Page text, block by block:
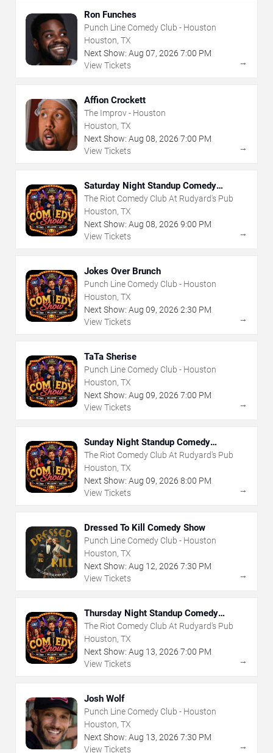
Ron Funches
Punch Line Comedy Club - Houston
Houston, TX
Next Show: Aug 07, 2026 7:00 PM
View Tickets
→
Affion Crockett
The Improv - Houston
Houston, TX
Next Show: Aug 08, 2026 7:00 PM
View Tickets
→
Saturday Night Standup Comedy
Showcase
The Riot Comedy Club At Rudyard's Pub
Houston, TX
Next Show: Aug 08, 2026 9:00 PM
View Tickets
→
Jokes Over Brunch
Punch Line Comedy Club - Houston
Houston, TX
Next Show: Aug 09, 2026 2:30 PM
View Tickets
→
TaTa Sherise
Punch Line Comedy Club - Houston
Houston, TX
Next Show: Aug 09, 2026 7:00 PM
View Tickets
→
Sunday Night Standup Comedy
Showcase
The Riot Comedy Club At Rudyard's Pub
Houston, TX
Next Show: Aug 09, 2026 8:00 PM
View Tickets
→
Dressed To Kill Comedy Show
Punch Line Comedy Club - Houston
Houston, TX
Next Show: Aug 12, 2026 7:30 PM
View Tickets
→
Thursday Night Standup Comedy
Showcase
The Riot Comedy Club At Rudyard's Pub
Houston, TX
Next Show: Aug 13, 2026 7:00 PM
View Tickets
→
Josh Wolf
Punch Line Comedy Club - Houston
Houston, TX
Next Show: Aug 13, 2026 7:30 PM
View Tickets
→